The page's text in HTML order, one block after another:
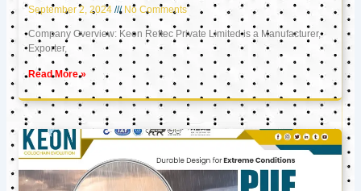
September 2, 2024 No Comments
Company Overview: Keon Reftec Private Limited is a Manufacturer,
Exporter,
Read More »